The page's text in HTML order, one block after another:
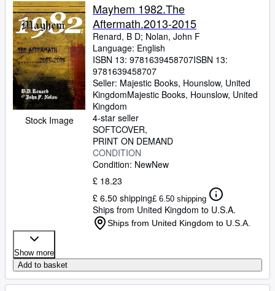
Stock Image
Mayhem 1982.The
Aftermath.2013-2015
Renard, B D; Nolan, John F
Language: English
ISBN 13: 9781639458707ISBN 13:
9781639458707
Seller: Majestic Books, Hounslow, United
KingdomMajestic Books, Hounslow, United
Kingdom
4-star seller
SOFTCOVER
PRINT ON DEMAND
CONDITION
Condition: NewNew
£ 18.23
£ 6.50 shipping£ 6.50 shipping
Ships from United Kingdom to U.S.A.
Ships from United Kingdom to U.S.A.
Show more
Add to basket